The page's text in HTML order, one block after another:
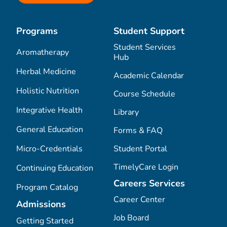
Programs
Aromatherapy
Herbal Medicine
Holistic Nutrition
Integrative Health
General Education
Micro-Credentials
Continuing Education
Program Catalog
Admissions
Getting Started
Student Support
Student Services
Hub
Academic Calendar
Course Schedule
Library
Forms & FAQ
Student Portal
TimelyCare Login
Careers Services
Career Center
Job Board